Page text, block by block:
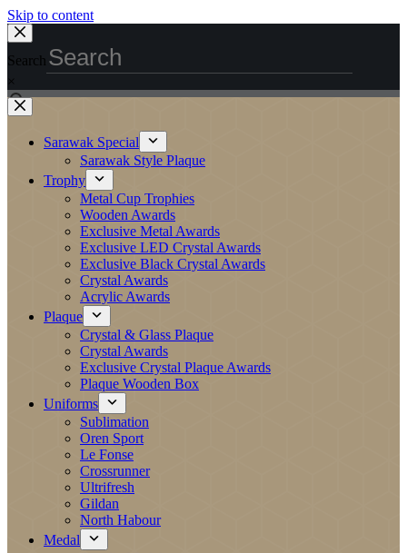
Skip to content
Search
×
Sarawak Special
Sarawak Style Plaque
Trophy
Metal Cup Trophies
Wooden Awards
Exclusive Metal Awards
Exclusive LED Crystal Awards
Exclusive Black Crystal Awards
Crystal Awards
Acrylic Awards
Plaque
Crystal & Glass Plaque
Crystal Awards
Exclusive Crystal Plaque Awards
Plaque Wooden Box
Uniforms
Sublimation
Oren Sport
Le Fonse
Crossrunner
Ultrifresh
Gildan
North Habour
Medal